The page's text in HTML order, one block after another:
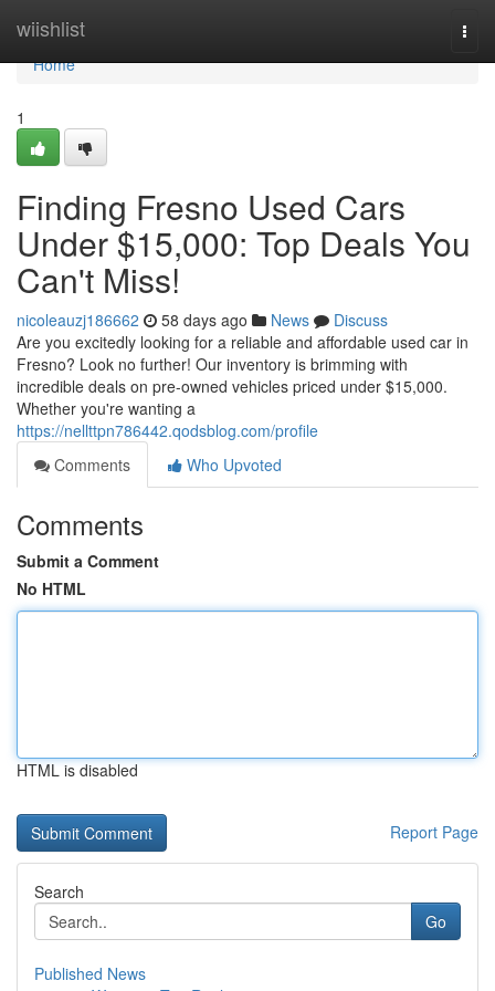
wiishlist
Home
Home
1
Finding Fresno Used Cars
Under $15,000: Top Deals You
Can't Miss!
nicoleauzj186662 58 days ago News
Discuss
Are you excitedly looking for a reliable and affordable used car in
Fresno? Look no further! Our inventory is brimming with
incredible deals on pre-owned vehicles priced under $15,000.
Whether you're wanting a
https://nellttpn786442.qodsblog.com/profile
Comments
Who Upvoted
Comments
Submit a Comment
No HTML
HTML is disabled
Report Page
Search
Go
Published News